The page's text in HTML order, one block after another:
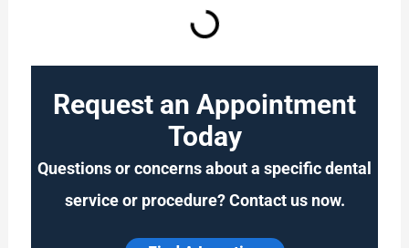
Request an Appointment
Today
Questions or concerns about a specific dental
service or procedure? Contact us now.